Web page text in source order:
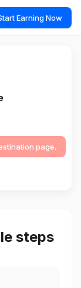
Earning Now
page.
steps